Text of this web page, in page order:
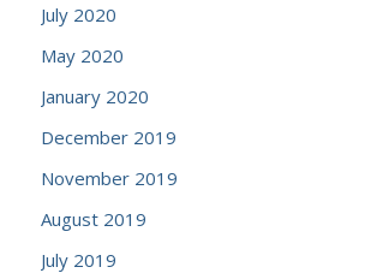
July 2020
May 2020
January 2020
December 2019
November 2019
August 2019
July 2019